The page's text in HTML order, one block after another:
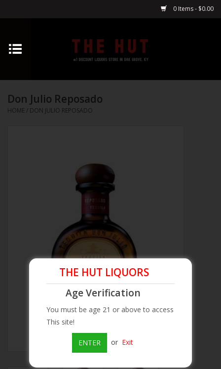
0 Items - $0.00
Home
Vodka
Don Julio Reposado
HOME / DON JULIO REPOSADO
THE HUT LIQUORS
Age Verification
You must be age 21 or above to access
This site!
ENTER or Exit